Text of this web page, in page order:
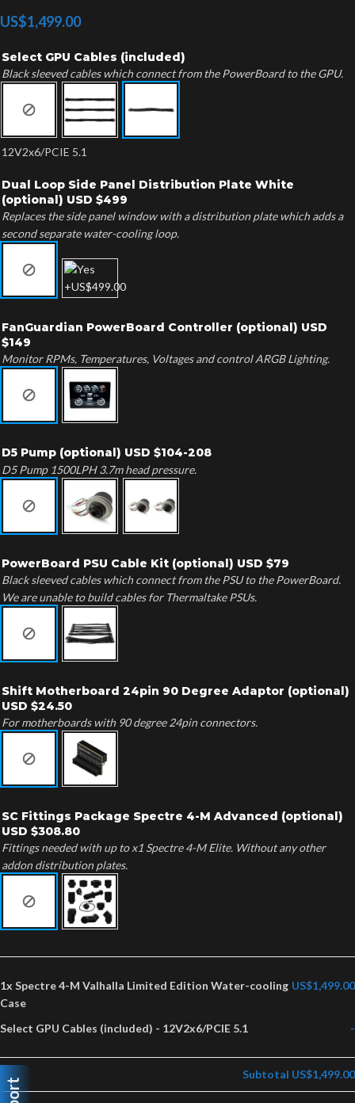
US$1,499.00
Select GPU Cables (included)
Black sleeved cables which connect from the PowerBoard to the GPU.
12V2x6/PCIE 5.1
Dual Loop Side Panel Distribution Plate White
(optional) USD $499
Replaces the side panel window with a distribution plate which adds a
second separate water-cooling loop.
FanGuardian PowerBoard Controller (optional) USD
$149
Monitor RPMs, Temperatures, Voltages and control ARGB Lighting.
D5 Pump (optional) USD $104-208
D5 Pump 1500LPH 3.7m head pressure.
PowerBoard PSU Cable Kit (optional) USD $79
Black sleeved cables which connect from the PSU to the PowerBoard.
We are unable to build cables for Thermaltake PSUs.
Shift Motherboard 24pin 90 Degree Adaptor (optional)
USD $24.50
For motherboards with 90 degree 24pin connectors.
SC Fittings Package Spectre 4-M Advanced (optional)
USD $308.80
Fittings needed with up to x1 Spectre 4-M Elite. Without any other
addon distribution plates.
1x Spectre 4-M Valhalla Limited Edition Water-cooling
Case
US$1,499.00
Select GPU Cables (included) - 12V2x6/PCIE 5.1 -
Subtotal US$1,499.00